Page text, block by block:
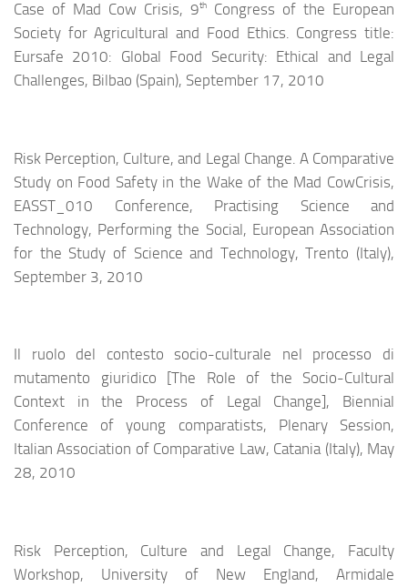
Case of Mad Cow Crisis, 9th
Congress of the European
Society for Agricultural and Food Ethics. Congress title:
Eursafe 2010: Global Food Security: Ethical and Legal
Challenges, Bilbao (Spain), September 17, 2010
Risk Perception, Culture, and Legal Change. A Comparative
Study on Food Safety in the Wake of the Mad CowCrisis,
EASST_010 Conference, Practising Science and
Technology, Performing the Social, European Association
for the Study of Science and Technology, Trento (Italy),
September 3, 2010
Il ruolo del contesto socio-culturale nel processo di
mutamento giuridico [The Role of the Socio-Cultural
Context in the Process of Legal Change], Biennial
Conference of young comparatists, Plenary Session,
Italian Association of Comparative Law, Catania (Italy), May
28, 2010
Risk Perception, Culture and Legal Change, Faculty
Workshop, University of New England, Armidale